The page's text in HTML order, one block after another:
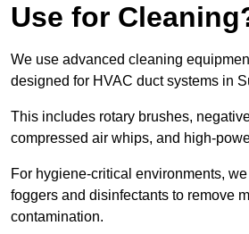
Use for
We use advanced cleaning
designed for HVAC duct systems in
This includes rotary brushes,
compressed air whips, and high-
For hygiene-critical environments,
foggers and disinfectants to remove
contamination.